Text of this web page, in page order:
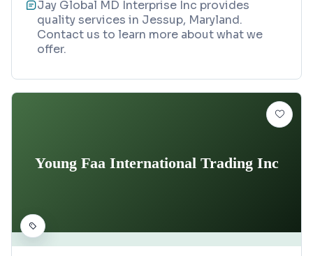
Jay Global MD Interprise Inc provides
quality services in Jessup, Maryland.
Contact us to learn more about what we
offer.
Young Faa International Trading Inc